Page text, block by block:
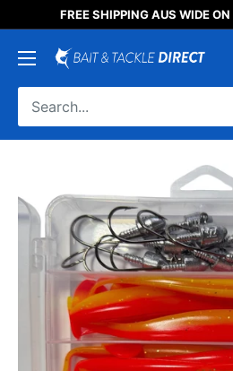
Someone purchased a
Product Title
FREE SHIPPING AUS WIDE